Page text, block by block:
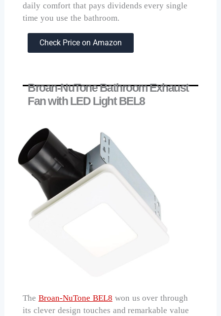
daily comfort that pays dividends every single
time you use the bathroom.
Check Price on Amazon
Broan-NuTone Bathroom Exhaust
Fan with LED Light BEL8
TheBroan-NuTone BEL8 won us over through
its clever design touches and remarkable value